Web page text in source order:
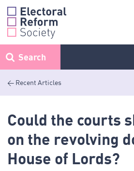
Skip
content
Search
< Recent Articles
Could the courts
on the revolving
House of Lords?